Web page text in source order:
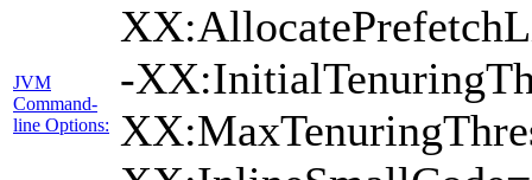
JVM
Command-
line Options:
-